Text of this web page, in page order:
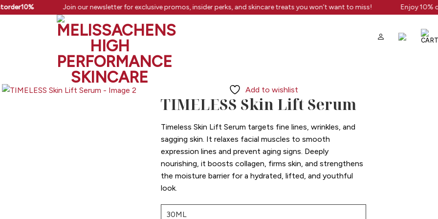
Join our newsletter for exclusive promos, insider perks, and skincare treats you won’t want to miss! Enjoy 10%
Add to wishlist
TIMELESS Skin Lift Serum
Timeless Skin Lift Serum targets fine lines, wrinkles, and
sagging skin. It relaxes facial muscles to smooth
expression lines and prevent aging signs. Deeply
nourishing, it boosts collagen, firms skin, and strengthens
the moisture barrier for a hydrated, lifted, and youthful
look.
30ML